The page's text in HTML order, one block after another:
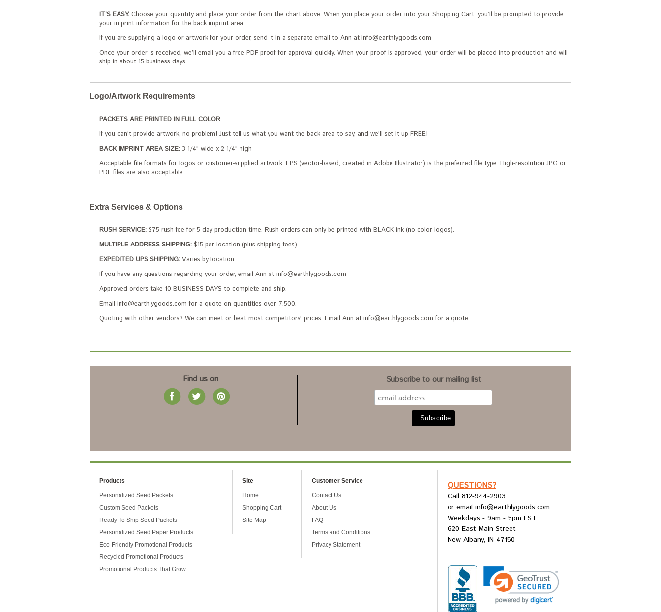
IT’S EASY. Choose your quantity and place your order from the chart above. When you place your order into your Shopping Cart, you’ll be prompted to provide
your imprint information for the back imprint area.
If you are supplying a logo or artwork for your order, send it in a separate email to Ann at info@earthlygoods.com
Once your order is received, we’ll email you a free PDF proof for approval quickly. When your proof is approved, your order will be placed into production and will
ship in about 15 business days.
Logo/Artwork Requirements
PACKETS ARE PRINTED IN FULL COLOR
If you can't provide artwork, no problem! Just tell us what you want the back area to say, and we'll set it up FREE!
BACK IMPRINT AREA SIZE: 3-1/4" wide x 2-1/4" high
Acceptable file formats for logos or customer-supplied artwork: EPS (vector-based, created in Adobe Illustrator) is the preferred file type. High-resolution JPG or
PDF files are also acceptable.
Extra Services & Options
RUSH SERVICE: $75 rush fee for 5-day production time. Rush orders can only be printed with BLACK ink (no color logos).
MULTIPLE ADDRESS SHIPPING: $15 per location (plus shipping fees)
EXPEDITED UPS SHIPPING: Varies by location
If you have any questions regarding your order, email Ann at info@earthlygoods.com
Approved orders take 10 BUSINESS DAYS to complete and ship.
Email info@earthlygoods.com for a quote on quantities over 7,500.
Quoting with other vendors? We can meet or beat most competitors' prices. Email Ann at info@earthlygoods.com for a quote.
Find us on Subscribe to our mailing list
Products
Personalized Seed Packets
Custom Seed Packets
Ready To Ship Seed Packets
Personalized Seed Paper Products
Eco-Friendly Promotional Products
Recycled Promotional Products
Promotional Products That Grow
Site
Home
Shopping Cart
Site Map
Customer Service
Contact Us
About Us
FAQ
Terms and Conditions
Privacy Statement
QUESTIONS?
Call 812-944-2903
or email info@earthlygoods.com
Weekdays - 9am - 5pm EST
620 East Main Street
New Albany, IN 47150